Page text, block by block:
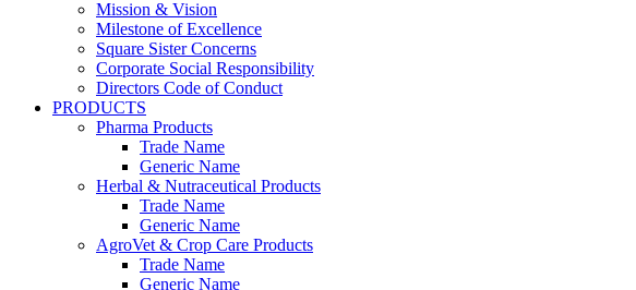
Mission & Vision
Milestone of Excellence
Square Sister Concerns
Corporate Social Responsibility
Directors Code of Conduct
PRODUCTS
Pharma Products
Trade Name
Generic Name
Herbal & Nutraceutical Products
Trade Name
Generic Name
AgroVet & Crop Care Products
Trade Name
Generic Name